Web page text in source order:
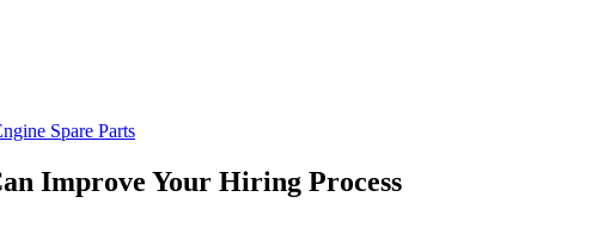
Spare Parts
Improve Your Hiring Process